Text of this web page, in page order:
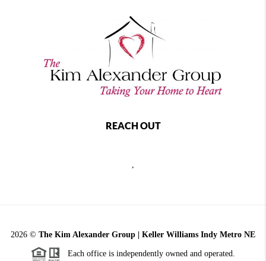
REACH OUT
,
2026 © The Kim Alexander Group | Keller Williams Indy Metro NE
Each office is independently owned and operated.